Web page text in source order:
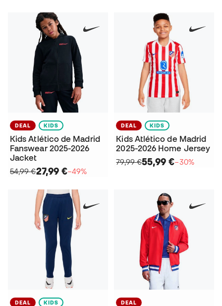
DEAL KIDS
Kids Atlético de Madrid
Fanswear 2025-2026
Jacket
54,99 €27,99 €−49%
DEAL KIDS
Kids Atlético de Madrid
2025-2026 Home Jersey
79,99 €55,99 €−30%
DEAL KIDS DEAL